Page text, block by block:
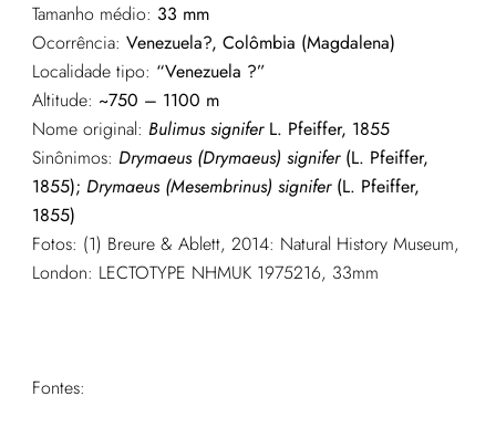
Tamanho médio: 33 mm
Ocorrência: Venezuela?, Colômbia (Magdalena)
Localidade tipo: “Venezuela ?”
Altitude: ~750 – 1100 m
Nome original: Bulimus signiferL. Pfeiffer, 1855
Sinônimos: Drymaeus (Drymaeus) signifer(L. Pfeiffer,
1855); Drymaeus (Mesembrinus) signifer(L. Pfeiffer,
1855)
Fotos: (1) Breure & Ablett, 2014: Natural History Museum,
London: LECTOTYPE NHMUK 1975216, 33mm
Fontes: